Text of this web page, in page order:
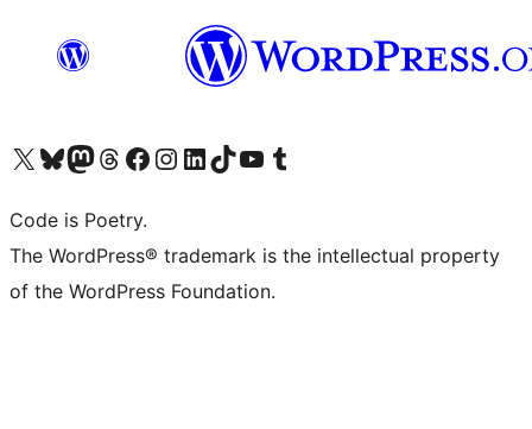
Visit our X (formerly Twitter) account
Visit our Bluesky account
Visit our Mastodon account
Visit our Threads account
Visit our Facebook page
Visit our Instagram account
Visit our LinkedIn account
Visit our TikTok account
Visit our YouTube channel
Visit our Tumblr account
Code is Poetry.
The WordPress® trademark is the intellectual property
of the WordPress Foundation.